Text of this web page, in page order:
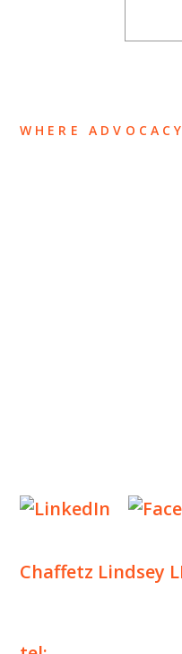
WHERE
Chaffetz Lindsey